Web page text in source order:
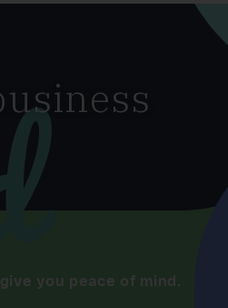
give you peace of mind.